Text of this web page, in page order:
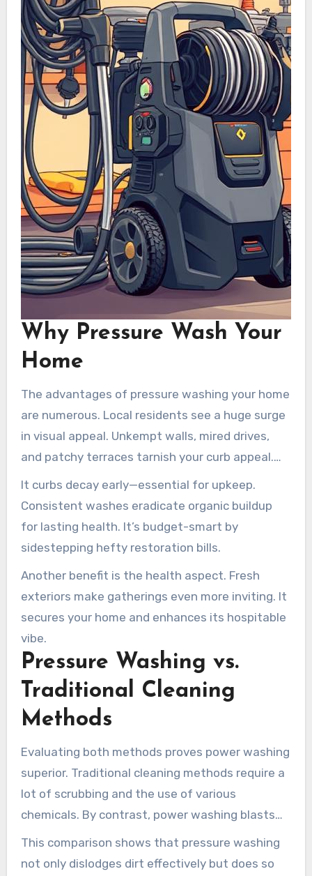
Why Pressure Wash Your
Home
The advantages of pressure washing your home
are numerous. Local residents see a huge surge
in visual appeal. Unkempt walls, mired drives,
and patchy terraces tarnish your curb appeal.
Pressure washing rejuvenates these surfaces,
boosting your home’s attractiveness, which is
vital if you’re planning to sell.
It curbs decay early—essential for upkeep.
Consistent washes eradicate organic buildup
for lasting health. It’s budget-smart by
sidestepping hefty restoration bills.
Another benefit is the health aspect. Fresh
exteriors make gatherings even more inviting. It
secures your home and enhances its hospitable
vibe.
Pressure Washing vs.
Traditional Cleaning
Methods
Evaluating both methods proves power washing
superior. Traditional cleaning methods require a
lot of scrubbing and the use of various
chemicals. By contrast, power washing blasts
away grime with minimal effort.
This comparison shows that pressure washing
not only dislodges dirt effectively but does so